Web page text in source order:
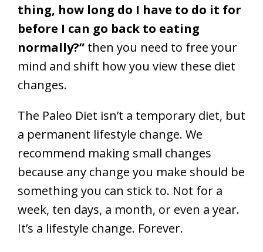
thing, how long do I have to do it for
before I can go back to eating
normally?” then you need to free your
mind and shift how you view these diet
changes.
The Paleo Diet isn’t a temporary diet, but
a permanent lifestyle change. We
recommend making small changes
because any change you make should be
something you can stick to. Not for a
week, ten days, a month, or even a year.
It’s a lifestyle change. Forever.